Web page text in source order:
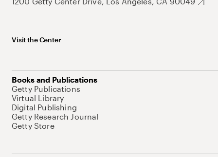
Visit the Center
Books and Publications
Getty Publications
Virtual Library
Digital Publishing
Getty Research Journal
Getty Store